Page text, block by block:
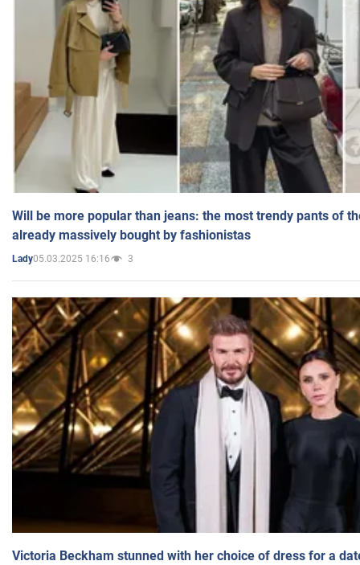
Will be more popular than jeans: the most trendy pants of
already massively bought by fashionistas
Lady05.03.2025 16:16 3
Victoria Beckham stunned with her choice of dress for a